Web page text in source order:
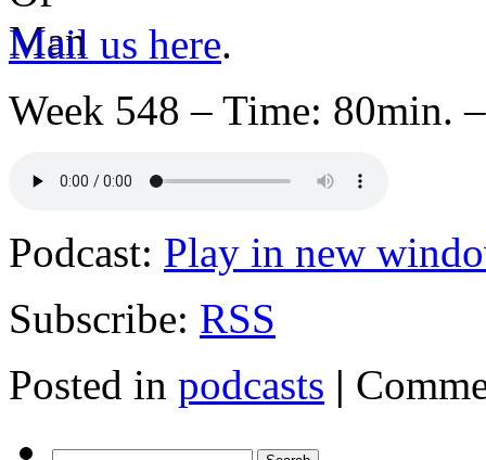
Mail us here.
Week 548 – Time: 80min.
Podcast: Play in new
Subscribe: RSS
Posted in podcasts |